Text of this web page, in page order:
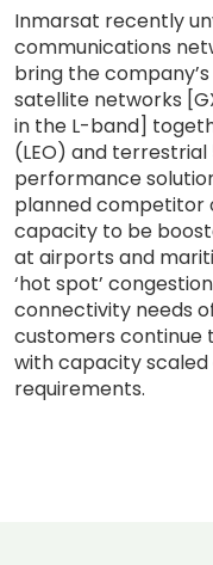
Inmarsat recently
communications
bring the
satellite networks
in the L-band]
(LEO) and
performance
planned competitor
capacity to be
at airports and
‘hot spot’
connectivity needs
customers continue
with capacity
requirements.